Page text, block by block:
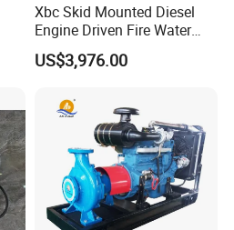
Xbc Skid Mounted Diesel
Engine Driven Fire Water
Pump
US$3,976.00